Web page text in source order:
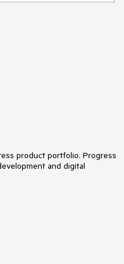
product portfolio. Progress
and digital